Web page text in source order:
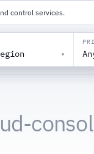
control services.
▾